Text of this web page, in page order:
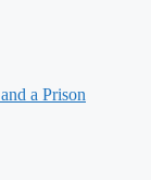
a Prison